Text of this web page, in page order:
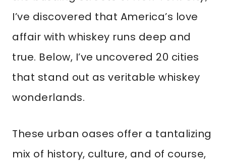
I’ve discovered that America’s love
affair with whiskey runs deep and
true. Below, I’ve uncovered 20 cities
that stand out as veritable whiskey
wonderlands.
These urban oases offer a tantalizing
mix of history, culture, and of course,